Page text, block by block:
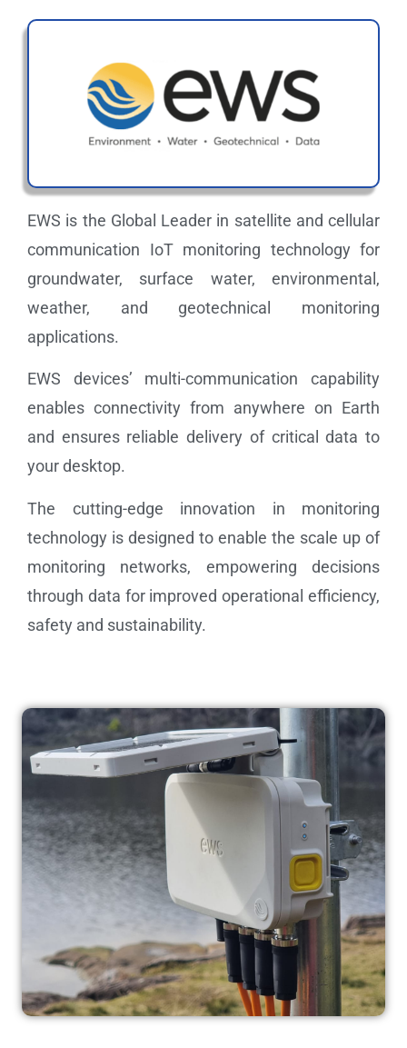
EWS is the Global Leader in satellite and cellular
communication IoT monitoring technology for
groundwater, surface water, environmental,
weather, and geotechnical monitoring
applications.
EWS devices’ multi-communication capability
enables connectivity from anywhere on Earth
and ensures reliable delivery of critical data to
your desktop.
The cutting-edge innovation in monitoring
technology is designed to enable the scale up of
monitoring networks, empowering decisions
through data for improved operational efficiency,
safety and sustainability.